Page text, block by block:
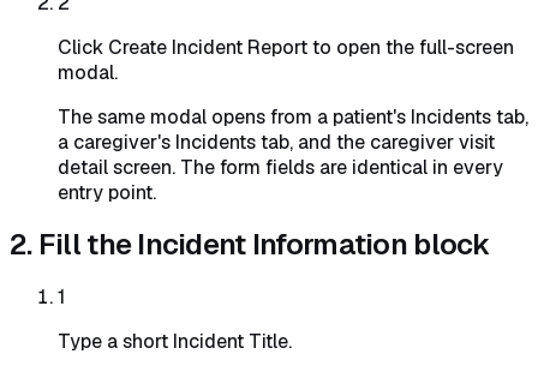
Click Create Incident Report to open the full-screen
modal.
The same modal opens from a patient's Incidents tab,
a caregiver's Incidents tab, and the caregiver visit
detail screen. The form fields are identical in every
entry point.
2. Fill the Incident Information block
1
Type a short Incident Title.